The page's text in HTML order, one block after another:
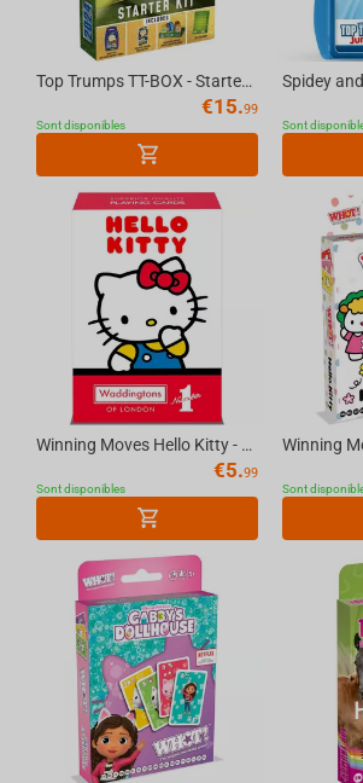
Top Trumps TT-BOX - Starter Kit World Football Stars Top 200 English
€15.99
Sont disponibles Sont
Winning Moves Hello Kitty - Waddingtons Number 1 Playing Cards English
€5.99
Sont disponibles Sont